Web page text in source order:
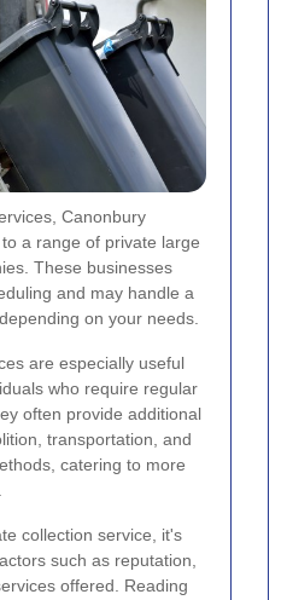
Canonbury
a range of private large
These businesses
and may handle a
on your needs.
are especially useful
who require regular
often provide additional
transportation, and
catering to more
collection service, it's
such as reputation,
offered. Reading